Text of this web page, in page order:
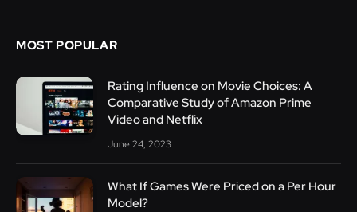
MOST POPULAR
Rating Influence on Movie Choices: A
Comparative Study of Amazon Prime
Video and Netflix
June 24, 2023
What If Games Were Priced on a Per Hour
Model?